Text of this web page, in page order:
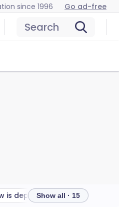
since 1996 Go ad-free
Search
is depression diagnosed?
Show all · 15